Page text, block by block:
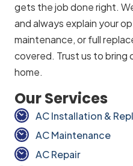
gets the job done right.
and always explain your
maintenance, or full
covered. Trust us to
home.
Our Services
AC Installation &
AC Maintenance
AC Repair